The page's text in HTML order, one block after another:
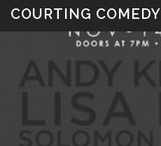
COURTING COMEDY
to